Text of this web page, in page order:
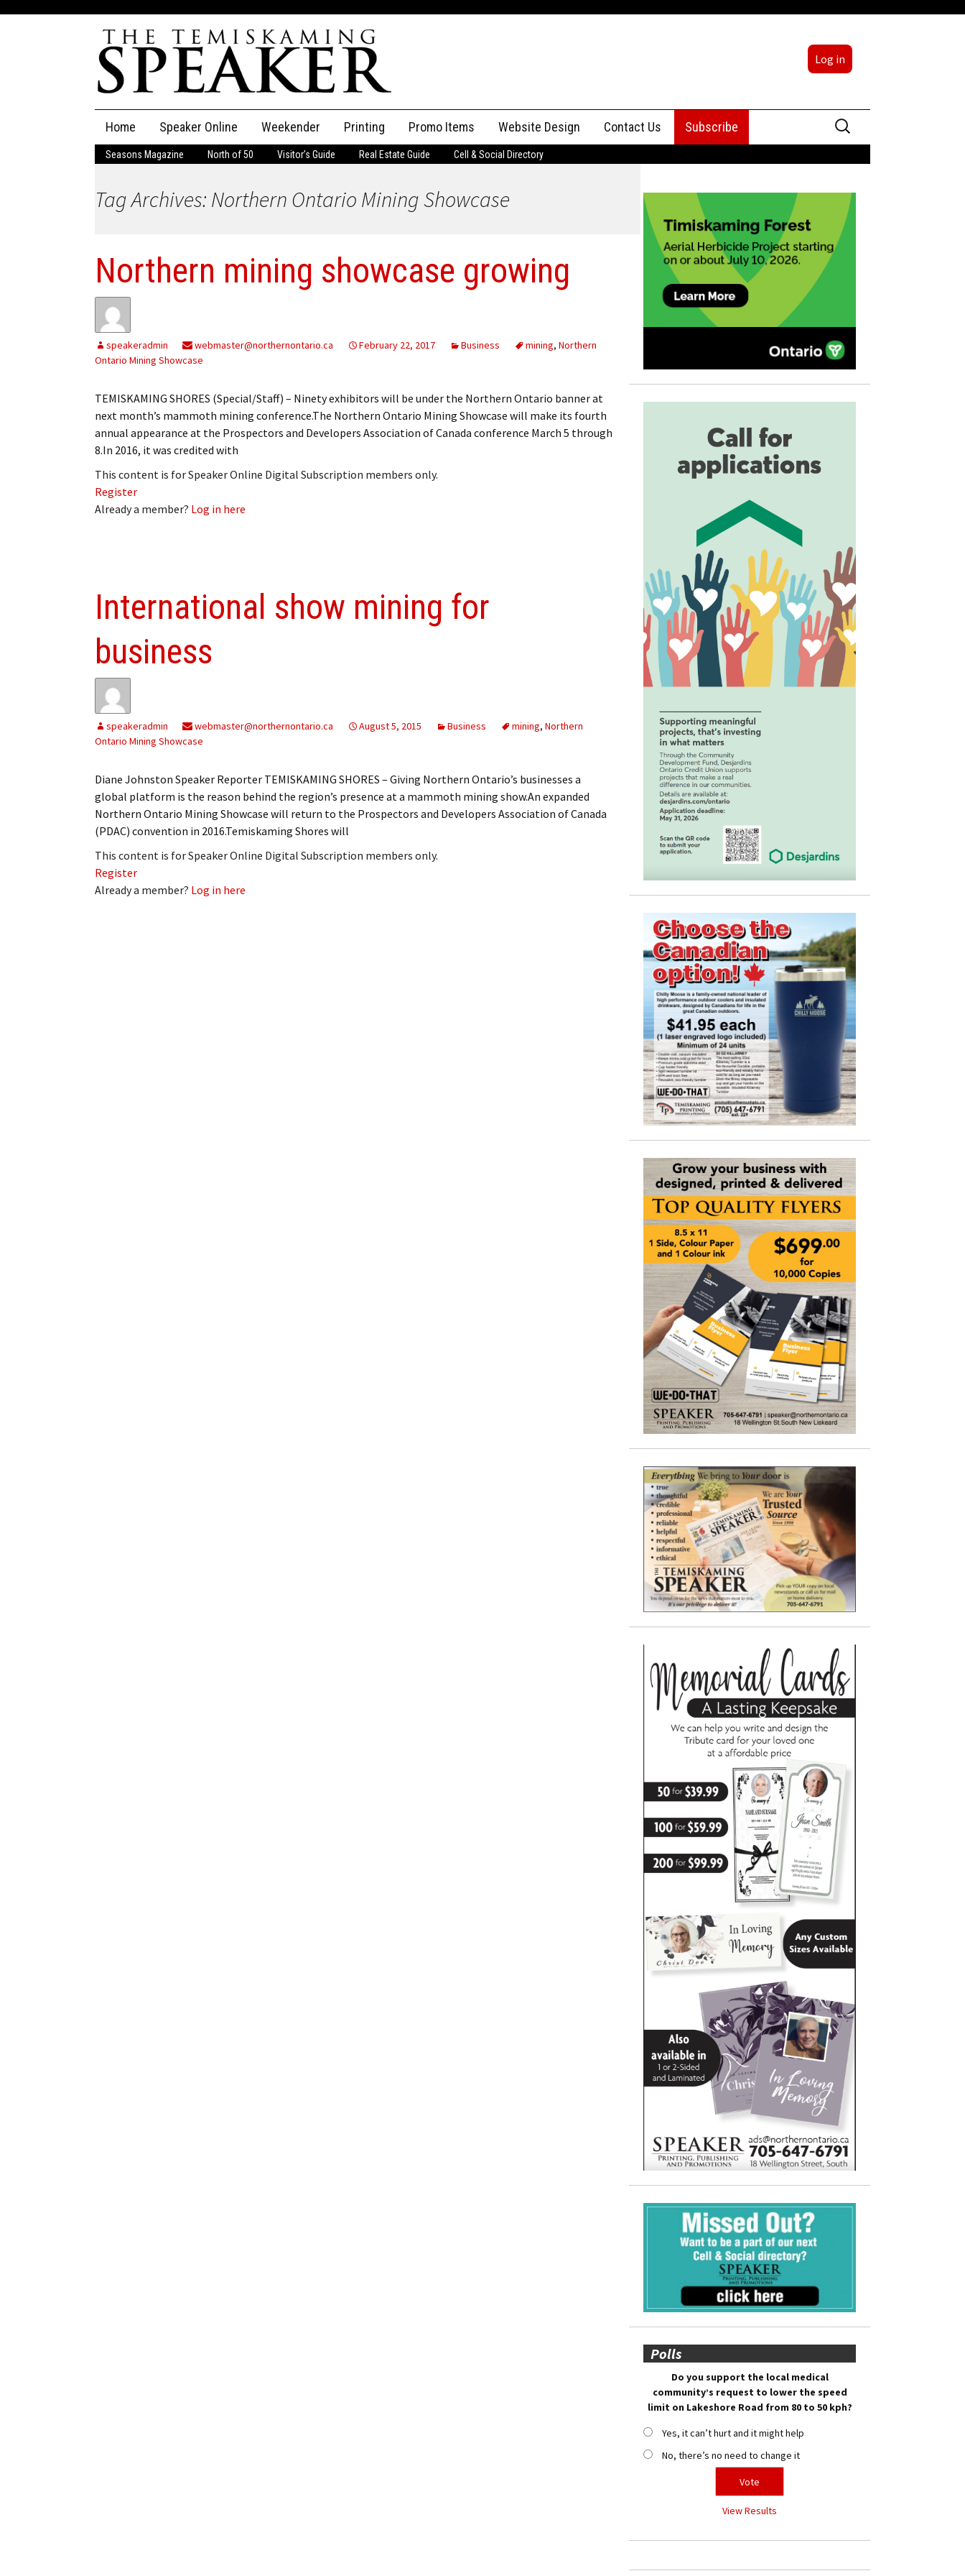
Log in
content
Home Speaker Online
The Speaker
Speaker Classifieds Classifieds
Obituaries
Log Out
Renew Subscription
Cancel Subscription
Log In
Subscribe
Leave a Legacy
Weekender Printing Promo Items Website Design Contact Us
Advertising
Subscribe
Search
for:
Seasons Magazine North of 50 Visitor’s Guide Real Estate Guide Cell & Social Directory
Tag Archives: Northern Ontario Mining Showcase
Northern mining showcase growing
speakeradmin webmaster@northernontario.ca February 22, 2017 Business mining, Northern
Ontario Mining Showcase
TEMISKAMING SHORES (Special/Staff) – Ninety exhibitors will be under the Northern Ontario banner at
next month’s mammoth mining conference.The Northern Ontario Mining Showcase will make its fourth
annual appearance at the Prospectors and Developers Association of Canada conference March 5 through
8.In 2016, it was credited with
This content is for Speaker Online Digital Subscription members only.
Register
Already a member? Log in here
International show mining for
business
speakeradmin webmaster@northernontario.ca August 5, 2015 Business mining, Northern
Ontario Mining Showcase
Diane Johnston Speaker Reporter TEMISKAMING SHORES – Giving Northern Ontario’s businesses a
global platform is the reason behind the region’s presence at a mammoth mining show.An expanded
Northern Ontario Mining Showcase will return to the Prospectors and Developers Association of Canada
(PDAC) convention in 2016.Temiskaming Shores will
This content is for Speaker Online Digital Subscription members only.
Register
Already a member? Log in here
Polls
Do you support the local medical
community’s request to lower the speed
limit on Lakeshore Road from 80 to 50 kph?
Yes, it can’t hurt and it might help
No, there’s no need to change it
View Results